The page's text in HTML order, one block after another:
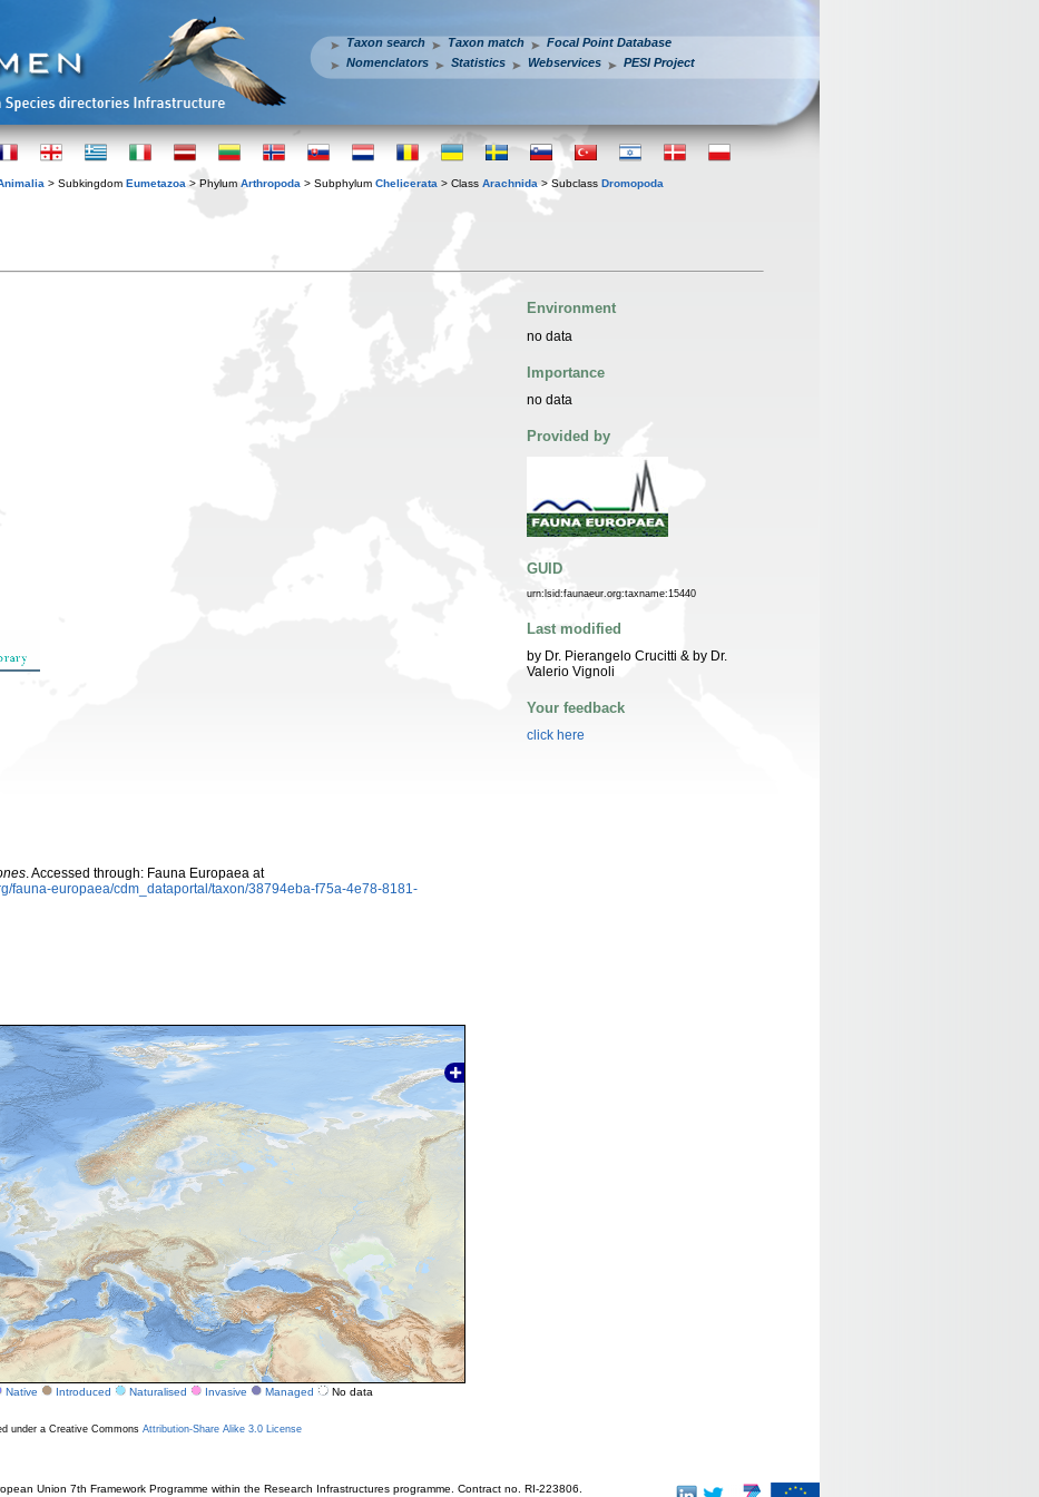
Taxon search Taxon match
Focal Point Database
Nomenclators
Statistics Webservices PESI Project
> Subkingdom Eumetazoa > Phylum Arthropoda > Subphylum Chelicerata > Class Arachnida > Subclass Dromopoda
. Accessed through: Fauna Europaea at
fauna-europaea/cdm_dataportal/taxon/38794eba-f75a-4e78-8181-
Native Introduced Naturalised Invasive Managed No data
Environment
no data
Importance
no data
Provided by
GUID
urn:lsid:faunaeur.org:taxname:15440
Last modified
by Dr. Pierangelo Crucitti & by Dr.
Valerio Vignoli
Your feedback
click here
under a Creative Commons Attribution-Share Alike 3.0 License
Union 7th Framework Programme within the Research Infrastructures programme. Contract no. RI-223806.